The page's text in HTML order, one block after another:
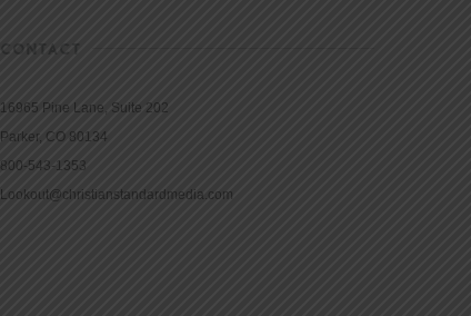
CONTACT
16965 Pine Lane, Suite 202
Parker, CO 80134
800-543-1353
Lookout@christianstandardmedia.com